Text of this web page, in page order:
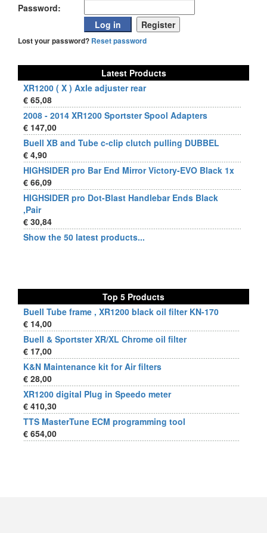
Password:
Lost your password? Reset password
Latest Products
XR1200 ( X ) Axle adjuster rear
€ 65,08
2008 - 2014 XR1200 Sportster Spool Adapters
€ 147,00
Buell XB and Tube c-clip clutch pulling DUBBEL
€ 4,90
HIGHSIDER pro Bar End Mirror Victory-EVO Black 1x
€ 66,09
HIGHSIDER pro Dot-Blast Handlebar Ends Black
,Pair
€ 30,84
Show the 50 latest products...
Top 5 Products
Buell Tube frame , XR1200 black oil filter KN-170
€ 14,00
Buell & Sportster XR/XL Chrome oil filter
€ 17,00
K&N Maintenance kit for Air filters
€ 28,00
XR1200 digital Plug in Speedo meter
€ 410,30
TTS MasterTune ECM programming tool
€ 654,00